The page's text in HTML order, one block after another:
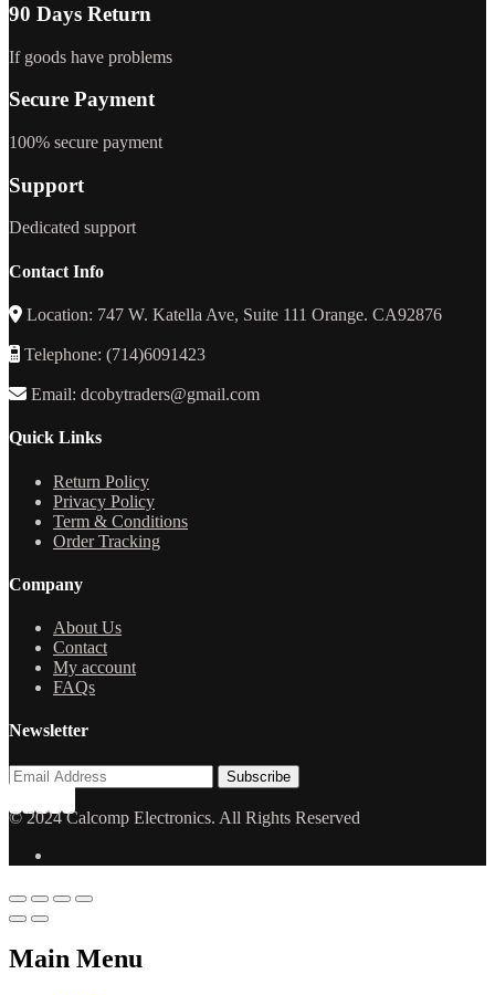
90 Days Return
If goods have problems
Secure Payment
100% secure payment
Support
Dedicated support
Contact Info
Location: 747 W. Katella Ave, Suite 111 Orange. CA92876
Telephone: (714)6091423
Email: dcobytraders@gmail.com
Quick Links
Return Policy
Privacy Policy
Term & Conditions
Order Tracking
Company
About Us
Contact
My account
FAQs
Newsletter
© 2024 Calcomp Electronics. All Rights Reserved
Main Menu